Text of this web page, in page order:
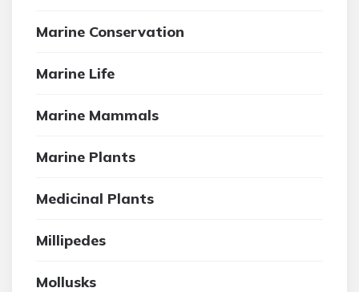
Marine Conservation
Marine Life
Marine Mammals
Marine Plants
Medicinal Plants
Millipedes
Mollusks